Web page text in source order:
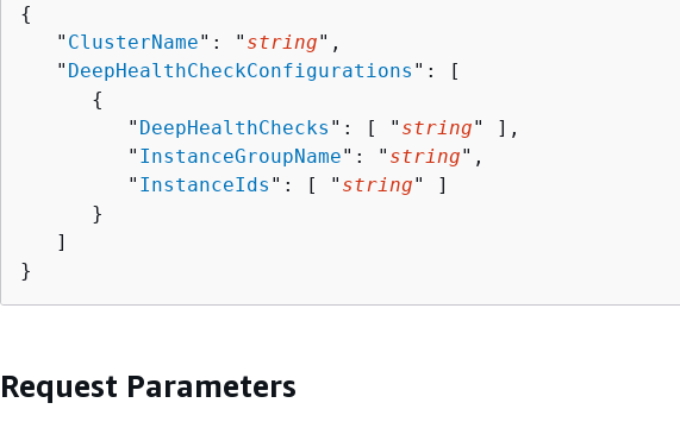
{
   "
ClusterName": " string",
   "
DeepHealthCheckConfigurations ": [
{
         "
DeepHealthChecks ": [ " string" ],
         "
InstanceGroupName": " string",
         "
InstanceIds ": [ " string" ]
      }
   ]
}
Request Parameters